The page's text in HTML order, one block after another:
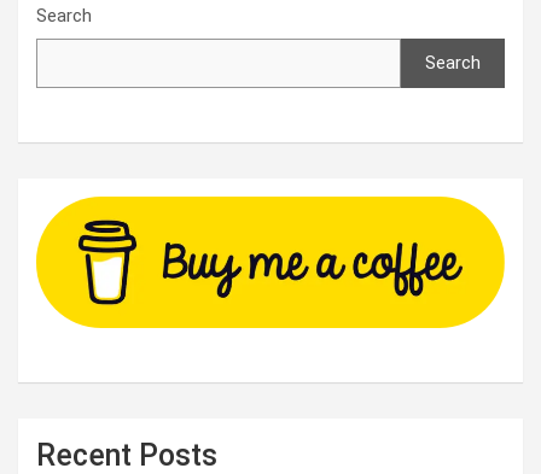
Search
Search
Recent Posts